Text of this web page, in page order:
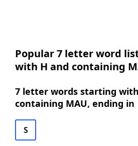
Popular 7 letter word
with H and containing
7 letter words starting
containing MAU, ending in
S